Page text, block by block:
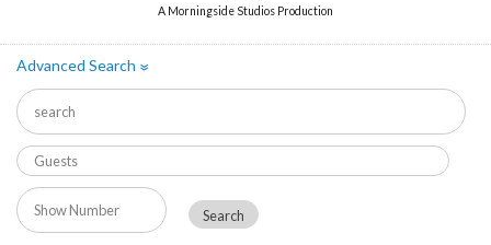
A Morningside Studios Production
Advanced Search»